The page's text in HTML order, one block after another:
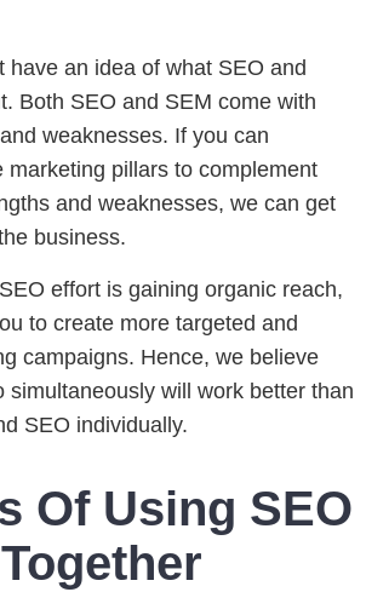
have an idea of what SEO and
Both SEO and SEM come with
weaknesses. If you can
marketing pillars to complement
and weaknesses, we can get
business.
effort is gaining organic reach,
to create more targeted and
campaigns. Hence, we believe
simultaneously will work better than
SEO individually.
Of Using SEO